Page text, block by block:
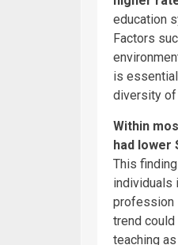
education
Factors
is
diversity of
Within
had lower
This
individuals
profession
trend
teaching